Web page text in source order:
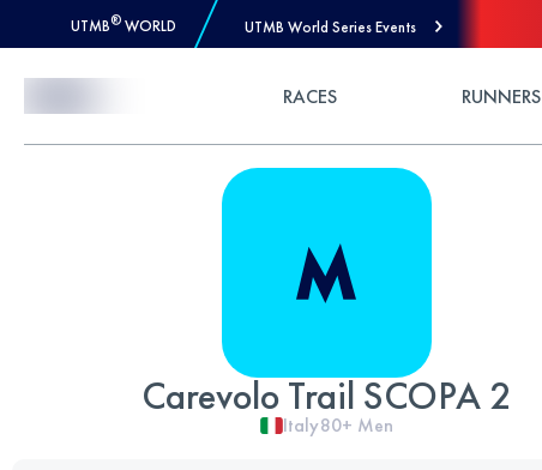
UTMB® WORLD UTMB World Series Events
RACES RUNNERS
Carevolo Trail SCOPA 2
Italy80+ Men